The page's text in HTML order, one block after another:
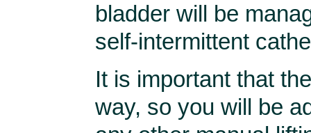
bladder will be
self-intermittent
It is important that
way, so you will be